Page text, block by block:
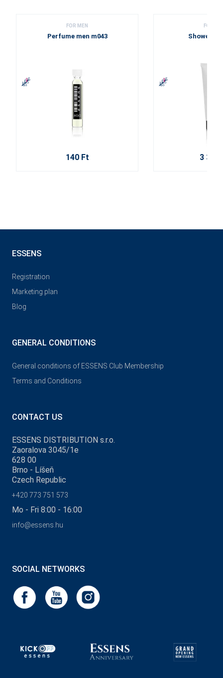
FOR MEN
Perfume men m043
140 Ft
FOR
Shower
3 310
ESSENS
Registration
Marketing plan
Blog
GENERAL CONDITIONS
General conditions of ESSENS Club Membership
Terms and Conditions
CONTACT US
ESSENS DISTRIBUTION s.r.o.
Zaoralova 3045/1e
628 00
Brno - Líšeň
Czech Republic
+420 773 751 573
Mo - Fri 8:00 - 16:00
info@essens.hu
SOCIAL NETWORKS